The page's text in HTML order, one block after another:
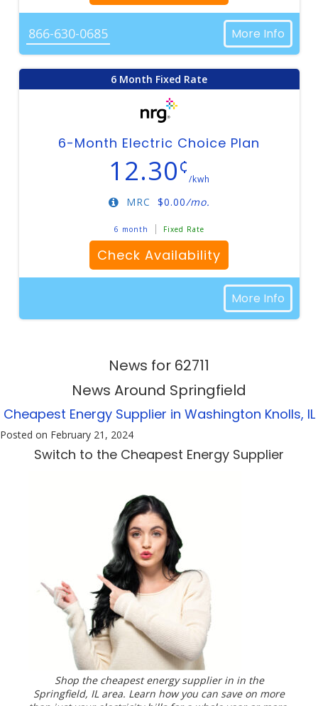
866-630-0685 More Info
6 Month Fixed Rate
6-Month Electric Choice Plan
12.30¢
/kwh
$0.00/mo.
MRC
6 month Fixed Rate
Check Availability
More Info
News for 62711
News Around Springfield
Cheapest Energy Supplier in Washington Knolls, IL
Posted on February 21, 2024
Switch to the Cheapest Energy Supplier
Shop the cheapest energy supplier in in the
Springfield, IL area. Learn how you can save on more